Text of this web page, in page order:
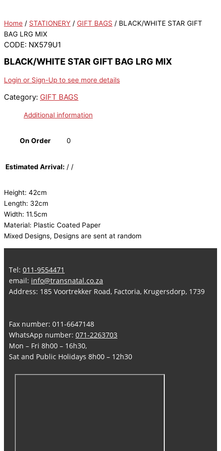
Home / STATIONERY / GIFT BAGS / BLACK/WHITE STAR GIFT
BAG LRG MIX
CODE: NX579U1
BLACK/WHITE STAR GIFT BAG LRG MIX
Login or Sign-Up to see more details
Category: GIFT BAGS
Additional information
On Order 0
Estimated Arrival: / /
Height: 42cm
Length: 32cm
Width: 11.5cm
Material: Plastic Coated Paper
Mixed Designs, Designs are sent at random
Tel: 011-9554471
email: info@transnatal.co.za
Address: 185 Voortrekker Road, Factoria, Krugersdorp, 1739
Fax number: 011-6647148
WhatsApp number: 071-2263703
Mon – Fri 8h00 – 16h30,
Sat and Public Holidays 8h00 – 12h30